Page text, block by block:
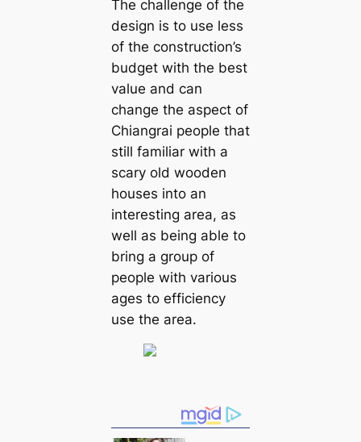
The challenge of the
design is to use less
of the construction’s
budget with the best
value and can
change the aspect of
Chiangrai people that
still familiar with a
scary old wooden
houses into an
interesting area, as
well as being able to
bring a group of
people with various
ages to efficiency
use the area.